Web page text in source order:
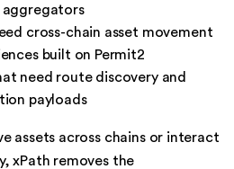
aggregators
cross-chain asset movement
built on Permit2
need route discovery and
payloads
assets across chains or interact
xPath removes the